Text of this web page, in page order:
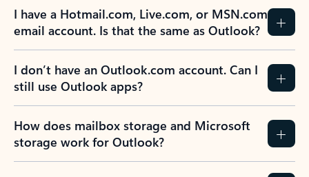
I have a Hotmail.com, Live.com, or MSN.com
email account. Is that the same as Outlook?
I don’t have an Outlook.com account. Can I
still use Outlook apps?
How does mailbox storage and Microsoft
storage work for Outlook?